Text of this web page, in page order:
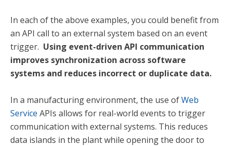
In each of the above examples, you could benefit from
an API call to an external system based on an event
trigger. Using event-driven API communication
improves synchronization across software
systems and reduces incorrect or duplicate data.
In a manufacturing environment, the use ofWeb
Service APIs allows for real-world events to trigger
communication with external systems. This reduces
data islands in the plant while opening the door to